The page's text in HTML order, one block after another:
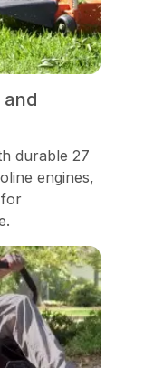
durable 27
engines,
for